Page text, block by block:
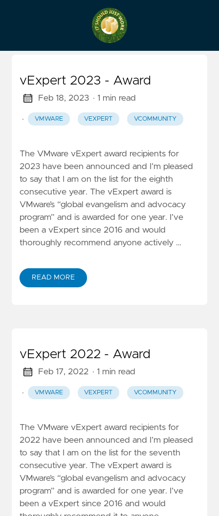
vExpert 2023 - Award
Feb 18, 2023 · 1 min read
· VMWARE VEXPERT VCOMMUNITY
The VMware vExpert award recipients for
2023 have been announced and I’m pleased
to say that I am on the list for the eighth
consecutive year. The vExpert award is
VMware’s “global evangelism and advocacy
program” and is awarded for one year. I’ve
been a vExpert since 2016 and would
thoroughly recommend anyone actively …
READ MORE
vExpert 2022 - Award
Feb 17, 2022 · 1 min read
· VMWARE VEXPERT VCOMMUNITY
The VMware vExpert award recipients for
2022 have been announced and I’m pleased
to say that I am on the list for the seventh
consecutive year. The vExpert award is
VMware’s “global evangelism and advocacy
program” and is awarded for one year. I’ve
been a vExpert since 2016 and would